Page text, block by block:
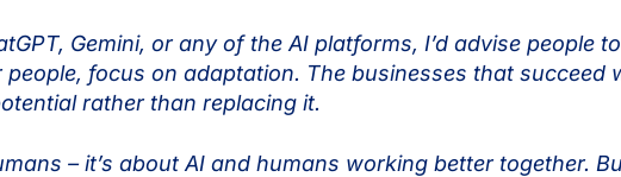
Gemini, or any of the AI platforms, I’d advise people
focus on adaptation. The businesses that succeed
rather than replacing it.
– it’s about AI and humans working better together.